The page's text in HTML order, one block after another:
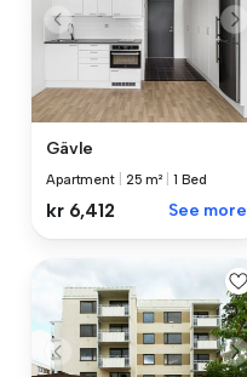
Gävle
Apartment 25 m² 1 Bed
kr 6,412 See more